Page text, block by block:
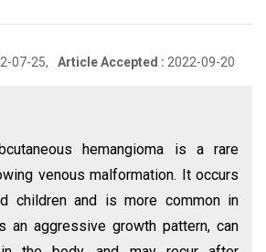
07-25, Article Accepted : 2022-09-20
hemangioma is a rare
venous malformation. It occurs
children and is more common in
an aggressive growth pattern, can